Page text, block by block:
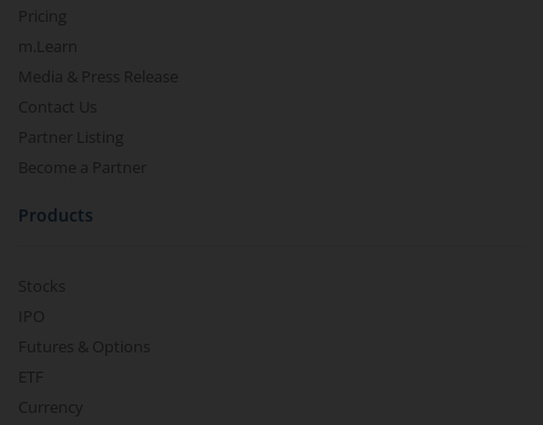
Pricing
m.Learn
Media & Press Release
Contact Us
Partner Listing
Become a Partner
Products
Stocks
IPO
Futures & Options
ETF
Currency